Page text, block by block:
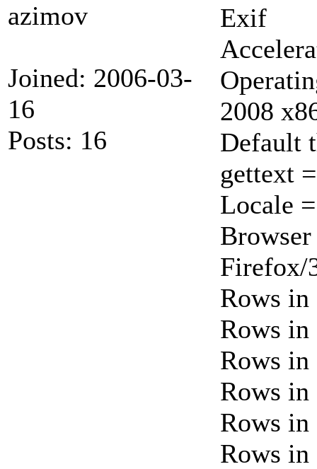
azimov
Joined: 2006-03-
16
Posts: 16
Exif
2008
Default
gettext
Locale
Firefox/
Rows in
Rows in
Rows in
Rows
Rows
Rows in